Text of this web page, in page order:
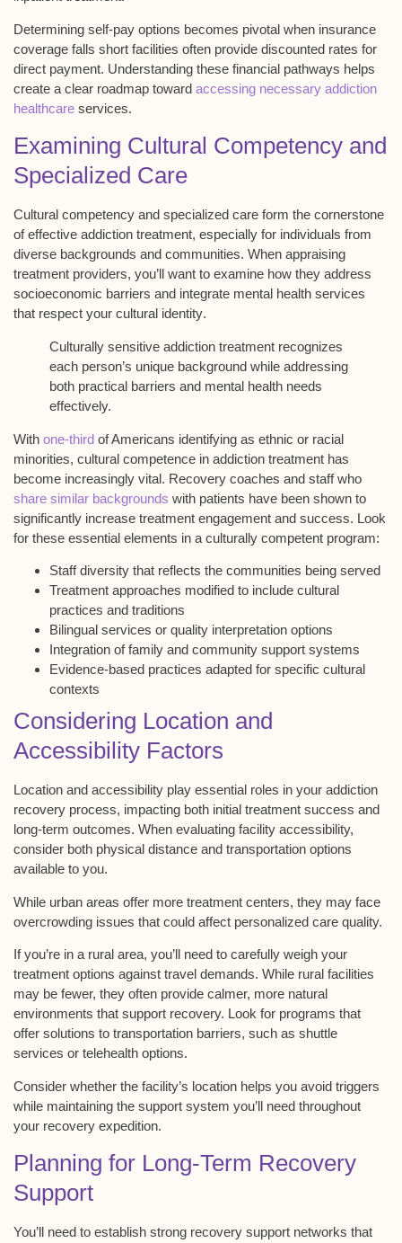
Determining self-pay options becomes pivotal when insurance
coverage falls short facilities often provide discounted rates for
direct payment. Understanding these financial pathways helps
create a clear roadmap toward accessing necessary addiction
healthcare services.
Examining Cultural Competency and
Specialized Care
Cultural competency and specialized care form the cornerstone
of effective addiction treatment, especially for individuals from
diverse backgrounds and communities. When appraising
treatment providers, you’ll want to examine how they address
socioeconomic barriers and integrate mental health services
that respect your cultural identity.
Culturally sensitive addiction treatment recognizes
each person’s unique background while addressing
both practical barriers and mental health needs
effectively.
With one-third of Americans identifying as ethnic or racial
minorities, cultural competence in addiction treatment has
become increasingly vital. Recovery coaches and staff who
share similar backgrounds with patients have been shown to
significantly increase treatment engagement and success. Look
for these essential elements in a culturally competent program:
Staff diversity that reflects the communities being served
Treatment approaches modified to include cultural
practices and traditions
Bilingual services or quality interpretation options
Integration of family and community support systems
Evidence-based practices adapted for specific cultural
contexts
Considering Location and
Accessibility Factors
Location and accessibility play essential roles in your addiction
recovery process, impacting both initial treatment success and
long-term outcomes. When evaluating facility accessibility,
consider both physical distance and transportation options
available to you.
While urban areas offer more treatment centers, they may face
overcrowding issues that could affect personalized care quality.
If you’re in a rural area, you’ll need to carefully weigh your
treatment options against travel demands. While rural facilities
may be fewer, they often provide calmer, more natural
environments that support recovery. Look for programs that
offer solutions to transportation barriers, such as shuttle
services or telehealth options.
Consider whether the facility’s location helps you avoid triggers
while maintaining the support system you’ll need throughout
your recovery expedition.
Planning for Long-Term Recovery
Support
You’ll need to establish strong recovery support networks that